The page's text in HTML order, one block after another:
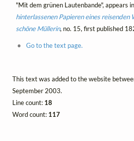
"Mit dem grünen Lautenbande", appears in
hinterlassenen Papieren eines reisenden
schöne Müllerin, no. 15, first published
Go to the text page.
This text was added to the website
September 2003.
Line count: 18
Word count: 117